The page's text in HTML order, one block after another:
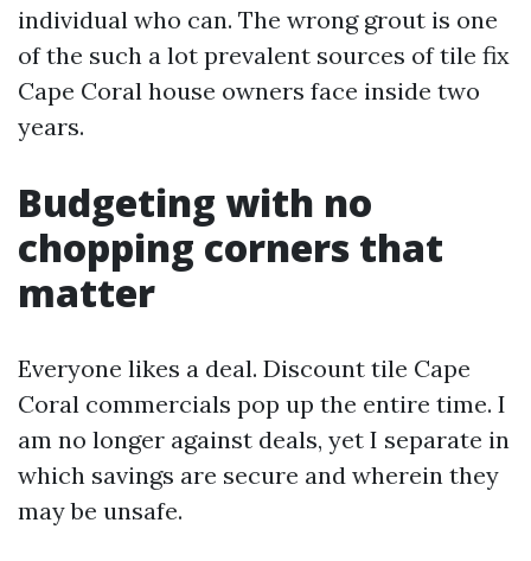
individual who can. The wrong grout is one
of the such a lot prevalent sources of tile fix
Cape Coral house owners face inside two
years.
Budgeting with no
chopping corners that
matter
Everyone likes a deal. Discount tile Cape
Coral commercials pop up the entire time. I
am no longer against deals, yet I separate in
which savings are secure and wherein they
may be unsafe.